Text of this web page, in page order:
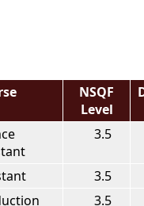
NSQF
Level
3.5
3.5
3.5